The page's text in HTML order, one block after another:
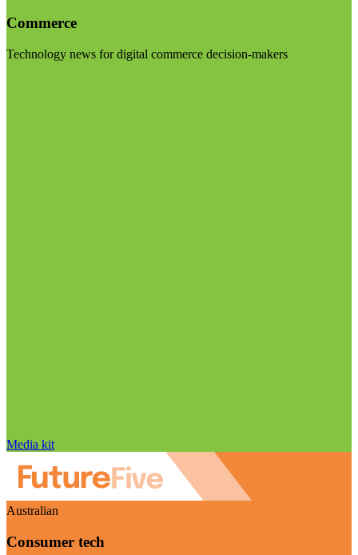
Commerce
Technology news for digital commerce decision-makers
Media kit
Australian
Consumer tech